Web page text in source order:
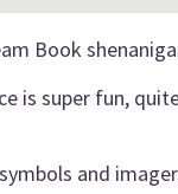
Book
is super fun,
and